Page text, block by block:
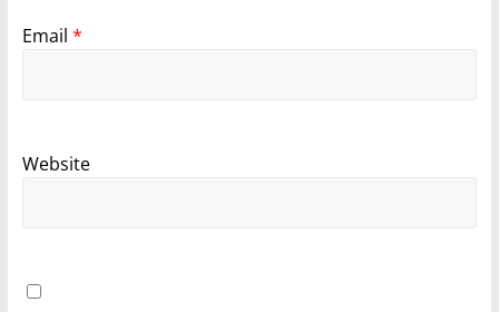
Email *
Website